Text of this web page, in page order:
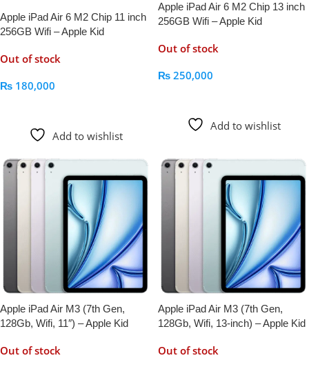
Apple iPad Air 6 M2 Chip 11 inch
256GB Wifi – Apple Kid
Out of stock
₨ 180,000
Add to wishlist
Apple iPad Air 6 M2 Chip 13 inch
256GB Wifi – Apple Kid
Out of stock
₨ 250,000
Add to wishlist
Apple iPad Air M3 (7th Gen,
128Gb, Wifi, 11″) – Apple Kid
Out of stock
Apple iPad Air M3 (7th Gen,
128Gb, Wifi, 13-inch) – Apple Kid
Out of stock